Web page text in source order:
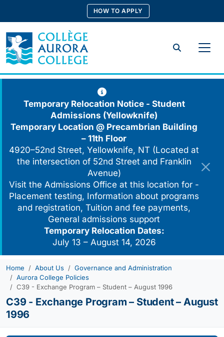
content
HOW TO APPLY
Search
Temporary Relocation Notice - Student
Admissions (Yellowknife)
Temporary Location @ Precambrian Building
– 11th Floor
4920–52nd Street, Yellowknife, NT (Located at
the intersection of 52nd Street and Franklin
Avenue)
Visit the Admissions Office at this location for -
Placement testing, Information about programs
and registration, Tuition and fee payments,
General admissions support
Temporary Relocation Dates:
July 13 – August 14, 2026
Home About Us
Governance and Administration
Aurora College Policies
C39 - Exchange Program – Student – August 1996
C39 - Exchange Program – Student – August
1996